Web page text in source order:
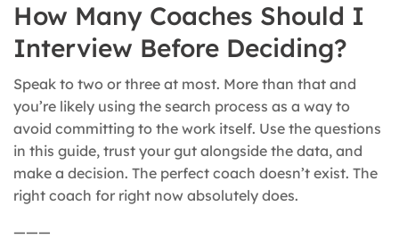
How Many Coaches Should I
Interview Before Deciding?
Speak to two or three at most. More than that and
you’re likely using the search process as a way to
avoid committing to the work itself. Use the questions
in this guide, trust your gut alongside the data, and
make a decision. The perfect coach doesn’t exist. The
right coach for right now absolutely does.
———